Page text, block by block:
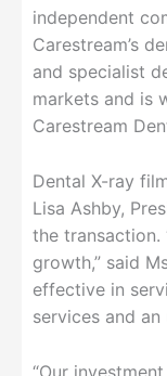
independent
Carestream’s
and specialist
markets and is
Carestream
Dental X-ray
Lisa Ashby,
the
growth,” said
effective in
services and
“Our